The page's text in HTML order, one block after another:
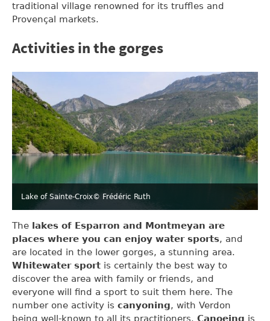
traditional village renowned for its truffles and
Provençal markets.
Activities in the gorges
Lake of Sainte-Croix© Frédéric Ruth
The lakes of Esparron and Montmeyan are
places where you can enjoy water sports, and
are located in the lower gorges, a stunning area.
Whitewater sport is certainly the best way to
discover the area with family or friends, and
everyone will find a sport to suit them here. The
number one activity is canyoning, with Verdon
being well-known to all its practitioners. Canoeing is